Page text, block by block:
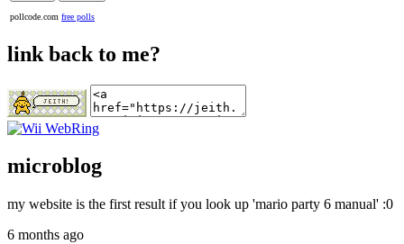
pollcode.com free polls
link back to me?
microblog
my website is the first result if you look up 'mario party 6 manual' :0
6 months ago